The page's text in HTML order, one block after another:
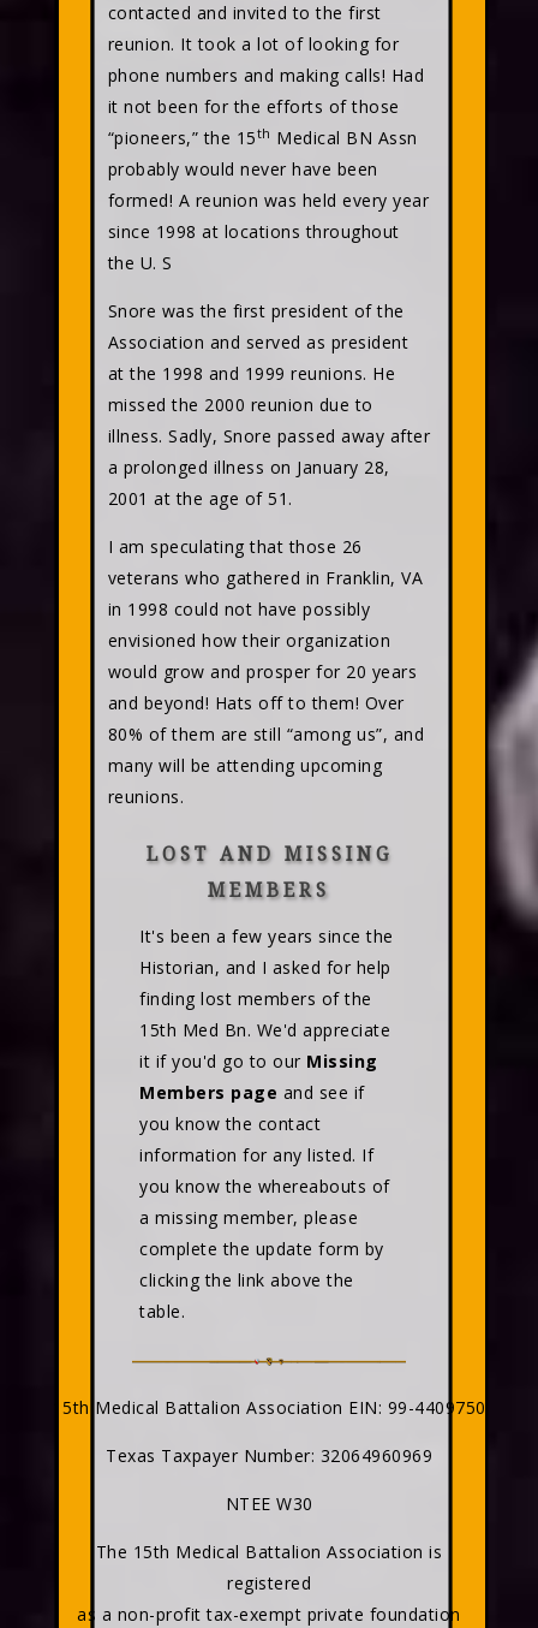
contacted and invited to the first
reunion. It took a lot of looking for
phone numbers and making calls! Had
it not been for the efforts of those
“pioneers,” the 15th Medical BN Assn
probably would never have been
formed! A reunion was held every year
since 1998 at locations throughout
the U. S
Snore was the first president of the
Association and served as president
at the 1998 and 1999 reunions. He
missed the 2000 reunion due to
illness. Sadly, Snore passed away after
a prolonged illness on January 28,
2001 at the age of 51.
I am speculating that those 26
veterans who gathered in Franklin, VA
in 1998 could not have possibly
envisioned how their organization
would grow and prosper for 20 years
and beyond! Hats off to them! Over
80% of them are still “among us”, and
many will be attending upcoming
reunions.
LOST AND MISSING
MEMBERS
It's been a few years since the
Historian, and I asked for help
finding lost members of the
15th Med Bn. We'd appreciate
it if you'd go to our Missing
Members page and see if
you know the contact
information for any listed. If
you know the whereabouts of
a missing member, please
complete the update form by
clicking the link above the
table.
15th Medical Battalion Association EIN: 99-4409750
Texas Taxpayer Number: 32064960969
NTEE W30
The 15th Medical Battalion Association is
registered
as a non-profit tax-exempt private foundation